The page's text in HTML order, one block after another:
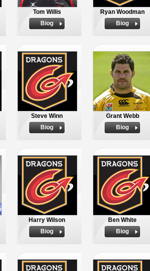
Tom Willis
Biog
Ryan Woodman
Biog
Steve Winn
Biog
Grant Webb
Biog
Harry Wilson
Biog
Ben White
Biog